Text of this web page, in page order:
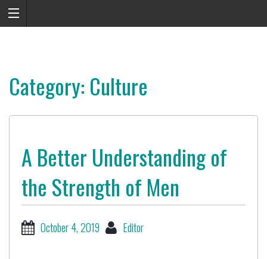
Category: Culture
A Better Understanding of
the Strength of Men
October 4, 2019 Editor